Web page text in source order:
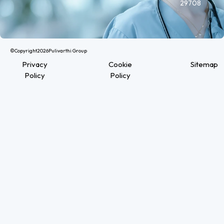
29708
©Copyright2026Pulivarthi Group
Privacy
Policy
Cookie
Policy
Sitemap